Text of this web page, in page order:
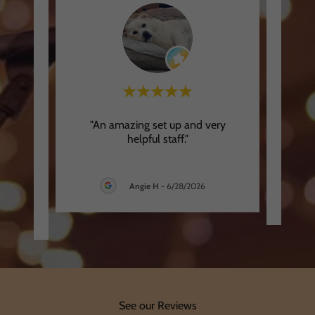
"An amazing set up and very
helpful staff."
Angie H - 6/28/2026
See our Reviews